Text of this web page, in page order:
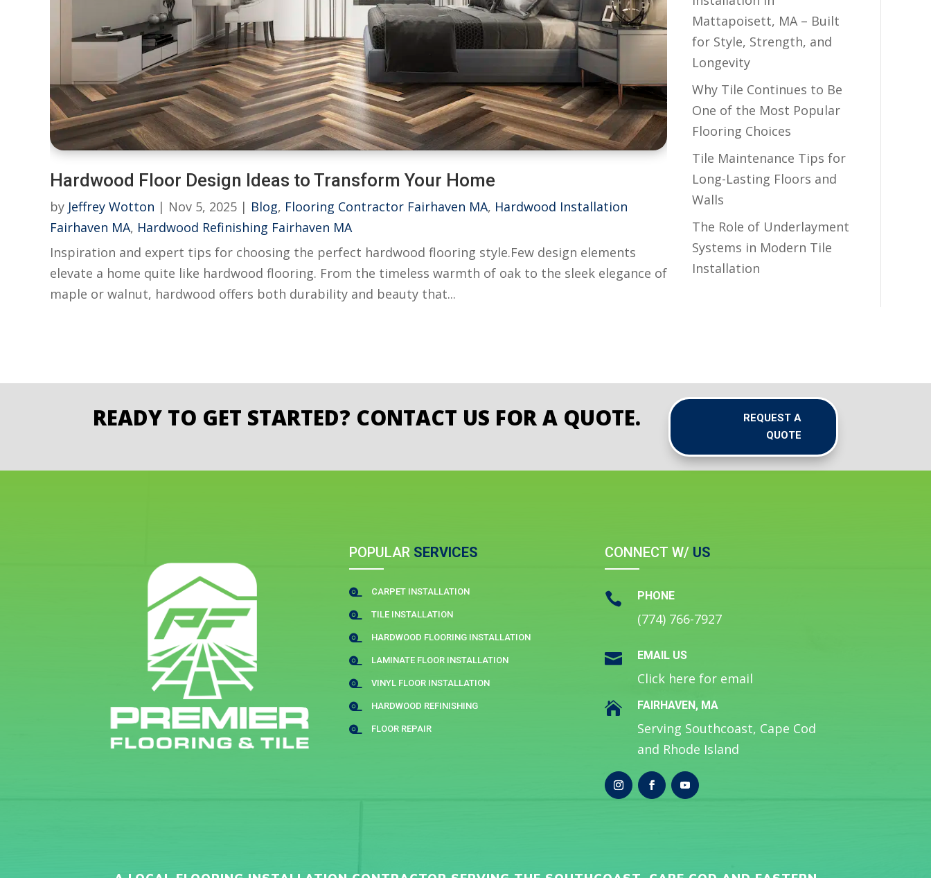
Hardwood Floor Design Ideas to Transform Your Home
by Jeffrey Wotton | Nov 5, 2025 | Blog, Flooring Contractor Fairhaven MA, Hardwood Installation
Fairhaven MA, Hardwood Refinishing Fairhaven MA
Inspiration and expert tips for choosing the perfect hardwood flooring style.Few design elements
elevate a home quite like hardwood flooring. From the timeless warmth of oak to the sleek elegance of
maple or walnut, hardwood offers both durability and beauty that...
Mattapoisett, MA – Built
for Style, Strength, and
Longevity
Why Tile Continues to Be
One of the Most Popular
Flooring Choices
Tile Maintenance Tips for
Long-Lasting Floors and
Walls
The Role of Underlayment
Systems in Modern Tile
Installation
READY TO GET STARTED? CONTACT US FOR A QUOTE.
REQUEST A
QUOTE
POPULAR SERVICES
 CARPET INSTALLATION
 TILE INSTALLATION
 HARDWOOD FLOORING INSTALLATION
 LAMINATE FLOOR INSTALLATION
 VINYL FLOOR INSTALLATION
 HARDWOOD REFINISHING
 FLOOR REPAIR
CONNECT W/US
 PHONE
(774) 766-7927
 EMAIL US
Click here for email
 FAIRHAVEN, MA
Serving Southcoast, Cape Cod
and Rhode Island